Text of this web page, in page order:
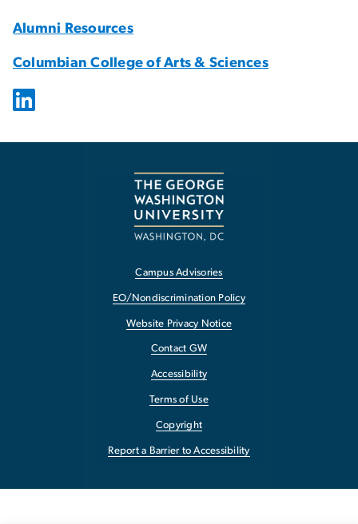
Alumni Resources
Columbian College of Arts & Sciences
Campus Advisories
EO/Nondiscrimination Policy
Website Privacy Notice
Contact GW
Accessibility
Terms of Use
Copyright
Report a Barrier to Accessibility